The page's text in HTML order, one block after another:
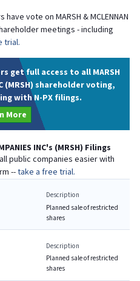
have vote on MARSH & MCLENNAN
meetings - including
trial.
get full access to all MARSH
(MRSH) shareholder voting,
with N-PX filings.
More
INC's (MRSH) Filings
public companies easier with
--take a free trial.
Description
Planned sale of restricted
shares
Description
Planned sale of restricted
shares